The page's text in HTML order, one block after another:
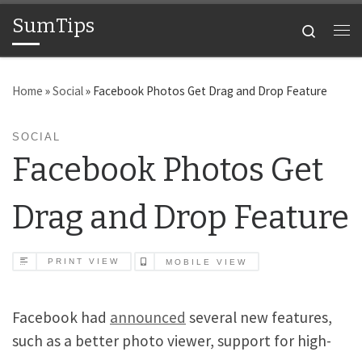
Skip to content
SumTips
Search
Home »Social» Facebook Photos Get Drag and Drop Feature
SOCIAL
Facebook Photos Get
Drag and Drop Feature
PRINT VIEW MOBILE VIEW
Facebook had announced several new features,
such as a better photo viewer, support for high-